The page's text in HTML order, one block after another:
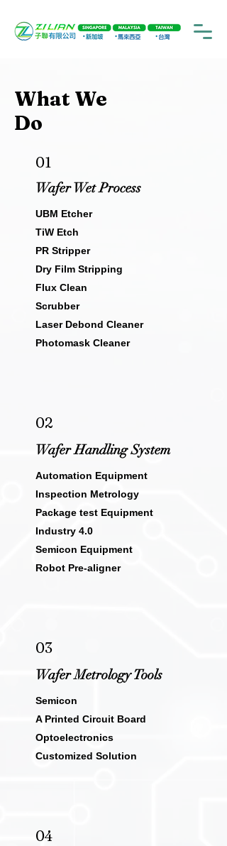
What We
Do
01
Wafer Wet Process
UBM Etcher
TiW Etch
PR Stripper
Dry Film Stripping
Flux Clean
Scrubber
Laser Debond Cleaner
Photomask Cleaner
02
Wafer Handling System
Automation Equipment
Inspection Metrology
Package test Equipment
Industry 4.0
Semicon Equipment
Robot Pre-aligner
03
Wafer Metrology Tools
Semicon
A Printed Circuit Board
Optoelectronics
Customized Solution
04